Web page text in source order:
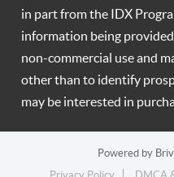
in part from the IDX
information being
non-commercial use and
other than to identify
may be interested in
Powered by